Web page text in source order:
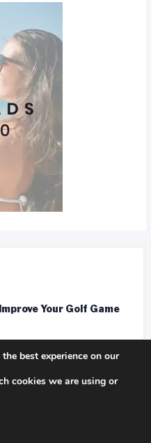
Your Golf Game
Need To Read Before
best experience on our
cookies we are using or